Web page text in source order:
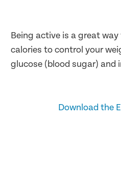
Being active is a great
calories to control your
glucose (blood sugar) and
Download the